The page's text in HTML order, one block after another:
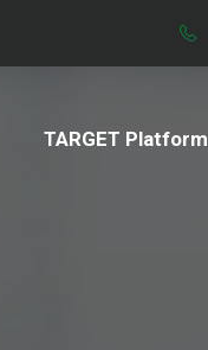
TARGET Platform